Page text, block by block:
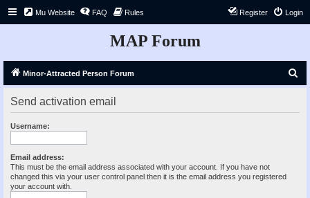
Mu Website FAQ Rules Login
Register
MAP Forum
Minor-Attracted Person Forum
Send activation email
Username:
Email address:
This must be the email address associated with your account. If you have not
changed this via your user control panel then it is the email address you registered
your account with.